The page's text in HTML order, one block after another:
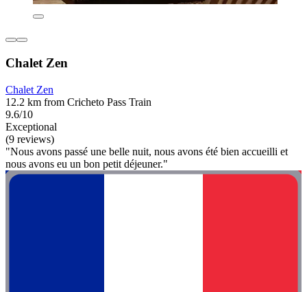
Chalet Zen
Chalet Zen
12.2 km from Cricheto Pass Train
9.6/10
Exceptional
(9 reviews)
"Nous avons passé une belle nuit, nous avons été bien accueilli et
nous avons eu un bon petit déjeuner."